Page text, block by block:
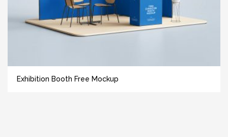
Exhibition Booth Free Mockup